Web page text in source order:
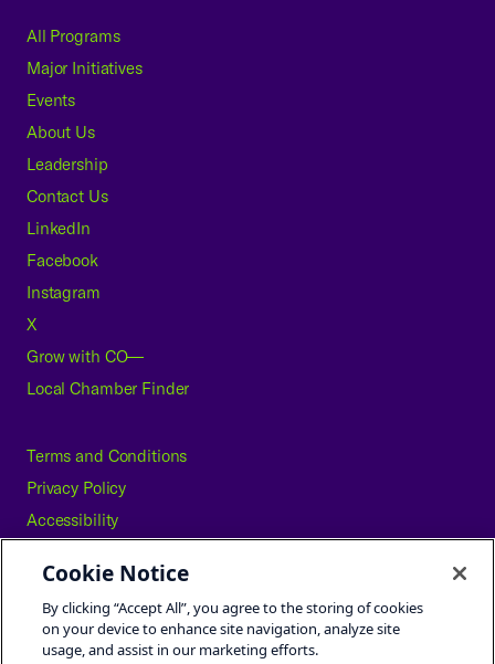
All Programs
Major Initiatives
Events
About Us
Leadership
Contact Us
LinkedIn
Facebook
Instagram
X
Grow with CO—
Local Chamber Finder
Terms and Conditions
Privacy Policy
Accessibility
Careers
Site Map
Cookie Notice
By clicking “Accept All”, you agree to the storing of cookies
on your device to enhance site navigation, analyze site
usage, and assist in our marketing efforts.